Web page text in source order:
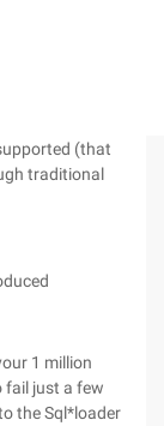
(that
traditional
1 million
fail just a few
the Sql*loader